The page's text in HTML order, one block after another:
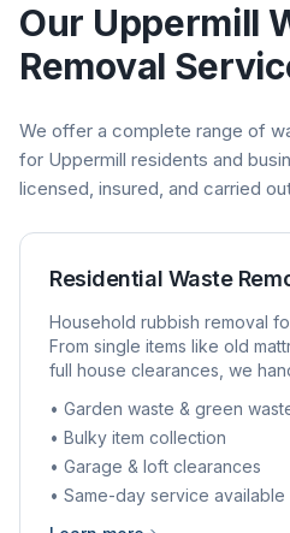
Our Uppermill
Removal
We offer a complete range of
for Uppermill residents and
licensed, insured, and carried
Residential Waste
Household rubbish removal
From single items like old
full house clearances, we
• Garden waste & green
• Bulky item collection
• Garage & loft clearances
• Same-day service available